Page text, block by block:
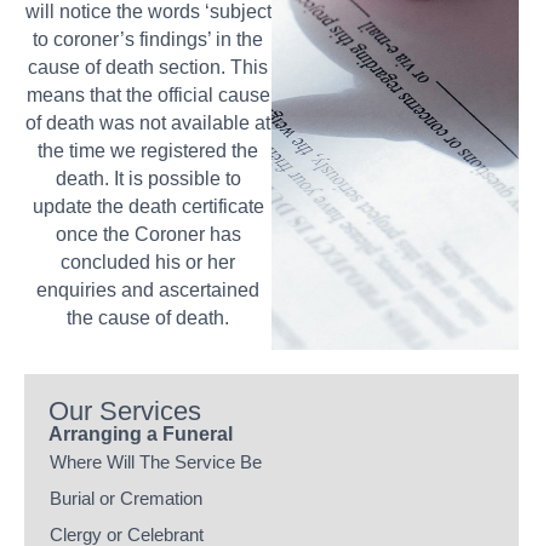
will notice the words ‘subject
to coroner’s findings’ in the
cause of death section. This
means that the official cause
of death was not available at
the time we registered the
death. It is possible to
update the death certificate
once the Coroner has
concluded his or her
enquiries and ascertained
the cause of death.
Arranging a Funeral
Where Will The Service Be
Burial or Cremation
Clergy or Celebrant
Our Services